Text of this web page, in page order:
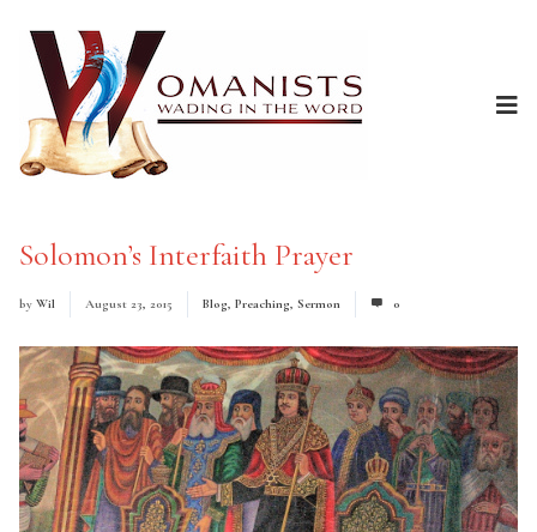
Solomon’s Interfaith Prayer
by Wil August 23, 2015 Blog, Preaching, Sermon 0